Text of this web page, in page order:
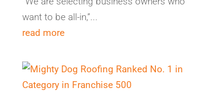
want to be all-in,”...
read more